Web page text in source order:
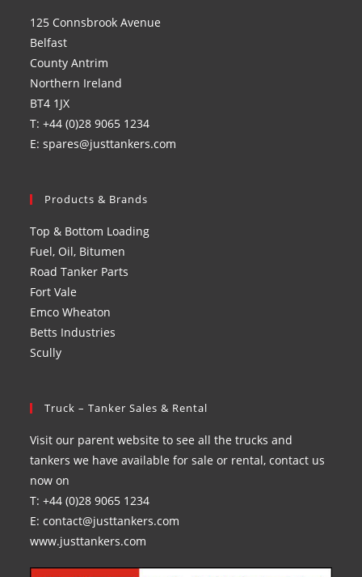
new
tab
new
tab
newnew
125 Connsbrook Avenue
Belfast
County Antrim
Northern Ireland
BT4 1JX
T: +44 (0)28 9065 1234
E: spares@justtankers.com
Products & Brands
Top & Bottom Loading
Fuel, Oil, Bitumen
Road Tanker Parts
Fort Vale
Emco Wheaton
Betts Industries
Scully
Truck – Tanker Sales & Rental
Visit our parent website to see all the trucks and
tankers we have available for sale or rental, contact us
now on
T: +44 (0)28 9065 1234
E: contact@justtankers.com
www.justtankers.com